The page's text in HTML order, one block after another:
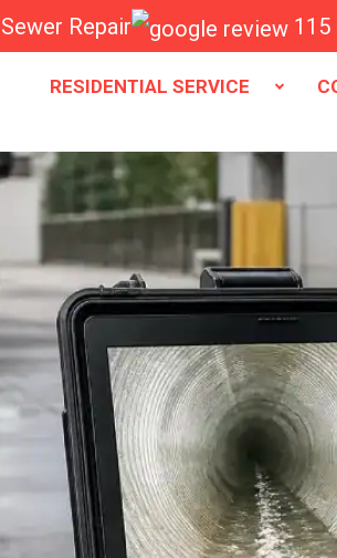
Repair 115
RESIDENTIAL SERVICE